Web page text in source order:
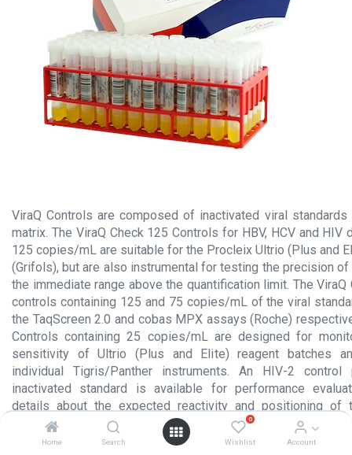
Home Search
0
Wishlist Account
ViraQ Controls are composed of inactivated viral standards
matrix. The ViraQ Check 125 Controls for HBV, HCV and HIV
125 copies/mL are suitable for the Procleix Ultrio (Plus and
(Grifols), but are also instrumental for testing the precision
the immediate range above the quantification limit. The
controls containing 125 and 75 copies/mL of the viral
the TaqScreen 2.0 and cobas MPX assays (Roche)
Controls containing 25 copies/mL are designed for
sensitivity of Ultrio (Plus and Elite) reagent batches
individual Tigris/Panther instruments. An HIV-2
inactivated standard is available for performance
details about the expected reactivity and positioning of
relation to the NAT detection (and quantification) limits
package inserts.